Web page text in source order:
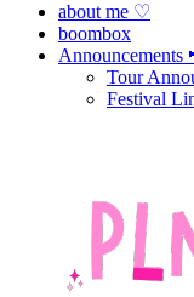
about me ♡
boombox
Announcements
Tour
Festival